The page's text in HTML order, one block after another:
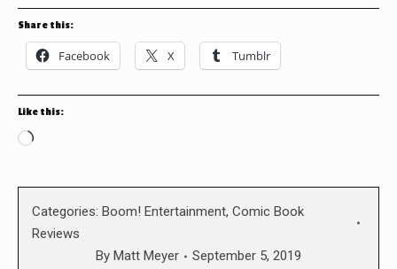
Share this:
Facebook X Tumblr
Like this:
Loading…
Categories: Boom! Entertainment, Comic Book
Reviews
By Matt Meyer September 5, 2019